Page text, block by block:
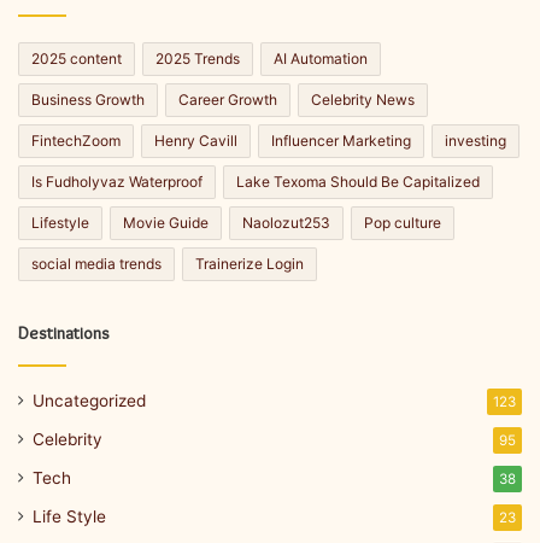
2025 content 2025 Trends AI Automation
Business Growth Career Growth Celebrity News
FintechZoom Henry Cavill Influencer Marketing investing
Is Fudholyvaz Waterproof Lake Texoma Should Be Capitalized
Lifestyle Movie Guide Naolozut253 Pop culture
social media trends Trainerize Login
Destinations
Uncategorized 123
Celebrity 95
Tech 38
Life Style 23